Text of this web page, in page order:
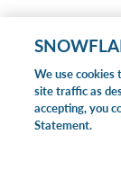
We use cookies
site traffic as
accepting, you
Statement.